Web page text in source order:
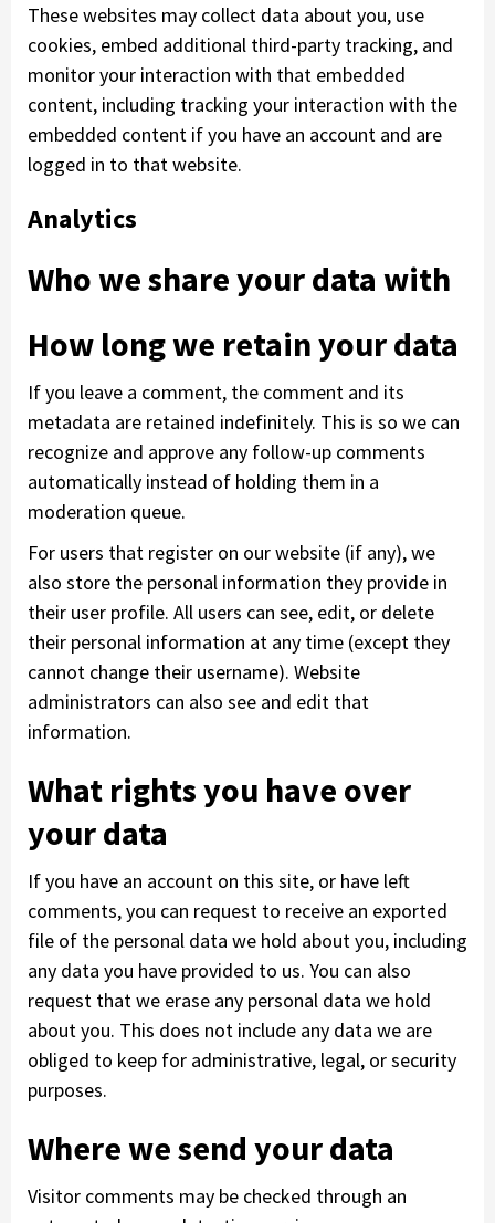
These websites may collect data about you, use
cookies, embed additional third-party tracking, and
monitor your interaction with that embedded
content, including tracking your interaction with the
embedded content if you have an account and are
logged in to that website.
Analytics
Who we share your data with
How long we retain your data
If you leave a comment, the comment and its
metadata are retained indefinitely. This is so we can
recognize and approve any follow-up comments
automatically instead of holding them in a
moderation queue.
For users that register on our website (if any), we
also store the personal information they provide in
their user profile. All users can see, edit, or delete
their personal information at any time (except they
cannot change their username). Website
administrators can also see and edit that
information.
What rights you have over
your data
If you have an account on this site, or have left
comments, you can request to receive an exported
file of the personal data we hold about you, including
any data you have provided to us. You can also
request that we erase any personal data we hold
about you. This does not include any data we are
obliged to keep for administrative, legal, or security
purposes.
Where we send your data
Visitor comments may be checked through an